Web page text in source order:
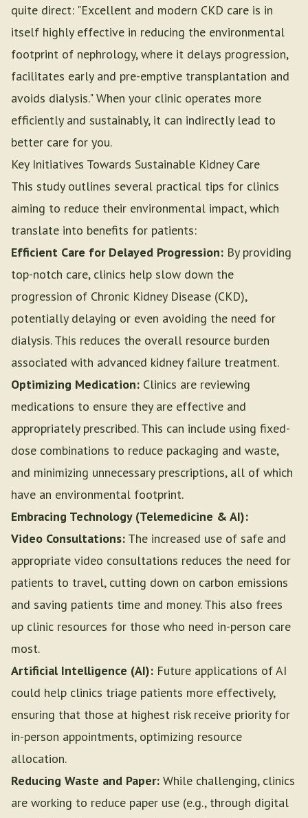
quite direct: "Excellent and modern CKD care is in
itself highly effective in reducing the environmental
footprint of nephrology, where it delays progression,
facilitates early and pre-emptive transplantation and
avoids dialysis." When your clinic operates more
efficiently and sustainably, it can indirectly lead to
better care for you.
Key Initiatives Towards Sustainable Kidney Care
This study outlines several practical tips for clinics
aiming to reduce their environmental impact, which
translate into benefits for patients:
Efficient Care for Delayed Progression: By providing
top-notch care, clinics help slow down the
progression of Chronic Kidney Disease (CKD),
potentially delaying or even avoiding the need for
dialysis. This reduces the overall resource burden
associated with advanced kidney failure treatment.
Optimizing Medication: Clinics are reviewing
medications to ensure they are effective and
appropriately prescribed. This can include using fixed-
dose combinations to reduce packaging and waste,
and minimizing unnecessary prescriptions, all of which
have an environmental footprint.
Embracing Technology (Telemedicine & AI):
Video Consultations: The increased use of safe and
appropriate video consultations reduces the need for
patients to travel, cutting down on carbon emissions
and saving patients time and money. This also frees
up clinic resources for those who need in-person care
most.
Artificial Intelligence (AI): Future applications of AI
could help clinics triage patients more effectively,
ensuring that those at highest risk receive priority for
in-person appointments, optimizing resource
allocation.
Reducing Waste and Paper: While challenging, clinics
are working to reduce paper use (e.g., through digital